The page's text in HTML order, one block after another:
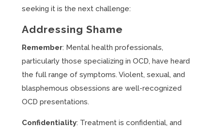
seeking it is the next challenge:
Addressing Shame
Remember: Mental health professionals,
particularly those specializing in OCD, have heard
the full range of symptoms. Violent, sexual, and
blasphemous obsessions are well-recognized
OCD presentations.
Confidentiality: Treatment is confidential, and